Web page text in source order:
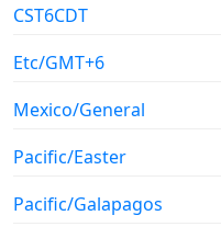
CST6CDT
Etc/GMT+6
Mexico/General
Pacific/Easter
Pacific/Galapagos